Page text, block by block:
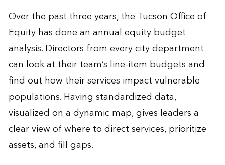
Over the past three years, the Tucson Office of
Equity has done an annual equity budget
analysis. Directors from every city department
can look at their team’s line-item budgets and
find out how their services impact vulnerable
populations. Having standardized data,
visualized on a dynamic map, gives leaders a
clear view of where to direct services, prioritize
assets, and fill gaps.